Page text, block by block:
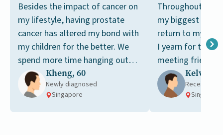
Besides the impact of cancer on
my lifestyle, having prostate
cancer has altered my bond with
my children for the better. We
spend more time hanging out
together now.
Kheng, 60
Newly diagnosed
Singapore
Throughout my
my biggest
return to my
I yearn for the
meeting friends
tai chi together.
Kelvin,
Receiving
Singapore